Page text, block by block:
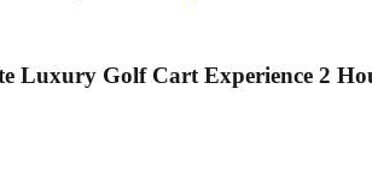
Luxury Golf Cart Experience 2